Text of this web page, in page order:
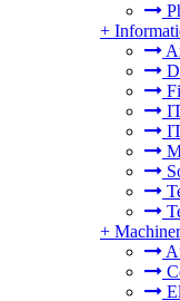
+
+